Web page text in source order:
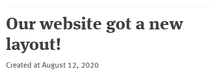
Our website got a new
layout!
Created at August 12, 2020